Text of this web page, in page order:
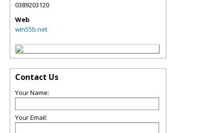
0389203120
Web
win55b.net
Contact Us
Your Name:
Your Email: